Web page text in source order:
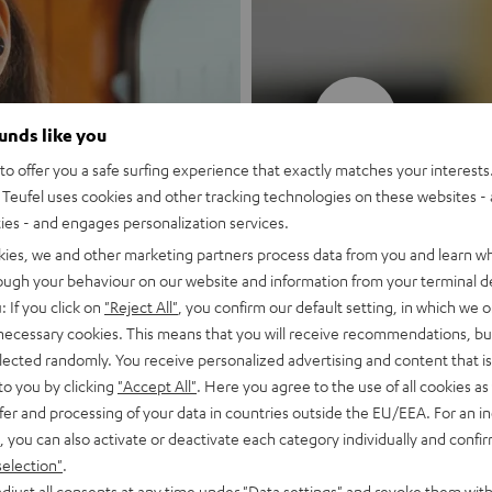
MOTIV®
Style meets
Discover now
like you
offer you a safe surfing experience that exactly matches your
uses cookies and other tracking technologies on these websites -
- and engages personalization services.
we and other marketing partners process data from you and learn
your behaviour on our website and information from your terminal
If you click on "Reject All" , you confirm our default setting, in which we
cookies. This means that you will receive recommendations,
randomly. You receive personalized advertising and content that
you by clicking "Accept All" . Here you agree to the use of all cookies
and processing of your data in countries outside the EU/EEA. For an
you can also activate or deactivate each category individually and